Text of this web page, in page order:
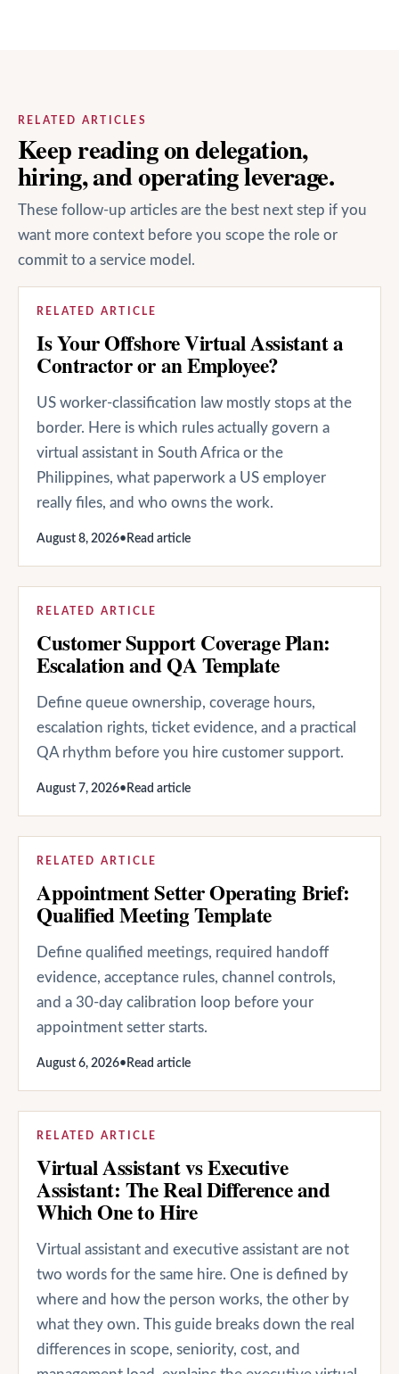
RELATED ARTICLES
Keep reading on delegation,
hiring, and operating leverage.
These follow-up articles are the best next step if you
want more context before you scope the role or
commit to a service model.
RELATED ARTICLE
Is Your Offshore Virtual Assistant a
Contractor or an Employee?
US worker-classification law mostly stops at the
border. Here is which rules actually govern a
virtual assistant in South Africa or the
Philippines, what paperwork a US employer
really files, and who owns the work.
August 8, 2026• Read article
RELATED ARTICLE
Customer Support Coverage Plan:
Escalation and QA Template
Define queue ownership, coverage hours,
escalation rights, ticket evidence, and a practical
QA rhythm before you hire customer support.
August 7, 2026• Read article
RELATED ARTICLE
Appointment Setter Operating Brief:
Qualified Meeting Template
Define qualified meetings, required handoff
evidence, acceptance rules, channel controls,
and a 30-day calibration loop before your
appointment setter starts.
August 6, 2026• Read article
RELATED ARTICLE
Virtual Assistant vs Executive
Assistant: The Real Difference and
Which One to Hire
Virtual assistant and executive assistant are not
two words for the same hire. One is defined by
where and how the person works, the other by
what they own. This guide breaks down the real
differences in scope, seniority, cost, and